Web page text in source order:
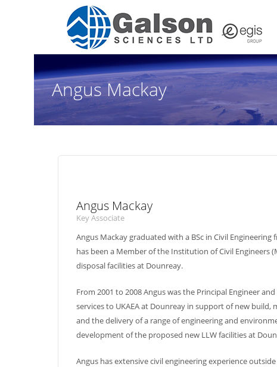
Angus Mackay
Angus Mackay
Key Associate
Angus Mackay graduated with a BSc in Civil
has been a Member of the Institution of Civil Engineers
disposal facilities at Dounreay.
From 2001 to 2008 Angus was the Principal Engineer
services to UKAEA at Dounreay in support of new
and the delivery of a range of engineering and
development of the proposed new LLW facilities at
Angus has extensive civil engineering experience